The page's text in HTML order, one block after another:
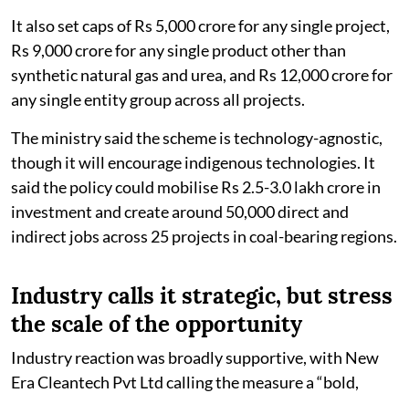
It also set caps of Rs 5,000 crore for any single project,
Rs 9,000 crore for any single product other than
synthetic natural gas and urea, and Rs 12,000 crore for
any single entity group across all projects.
The ministry said the scheme is technology-agnostic,
though it will encourage indigenous technologies. It
said the policy could mobilise Rs 2.5-3.0 lakh crore in
investment and create around 50,000 direct and
indirect jobs across 25 projects in coal-bearing regions.
Industry calls it strategic, but stress
the scale of the opportunity
Industry reaction was broadly supportive, with New
Era Cleantech Pvt Ltd calling the measure a “bold,